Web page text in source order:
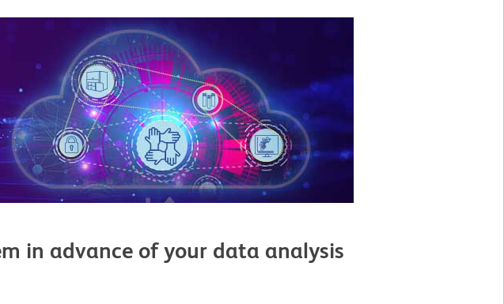
in advance of your data analysis